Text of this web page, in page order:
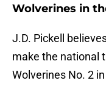
Wolverines in
J.D. Pickell
make the national
Wolverines No. 2